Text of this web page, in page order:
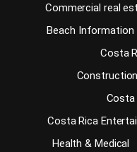
Commercial real
Beach Information
Costa
Costa
Costa Rica
Health & Medical